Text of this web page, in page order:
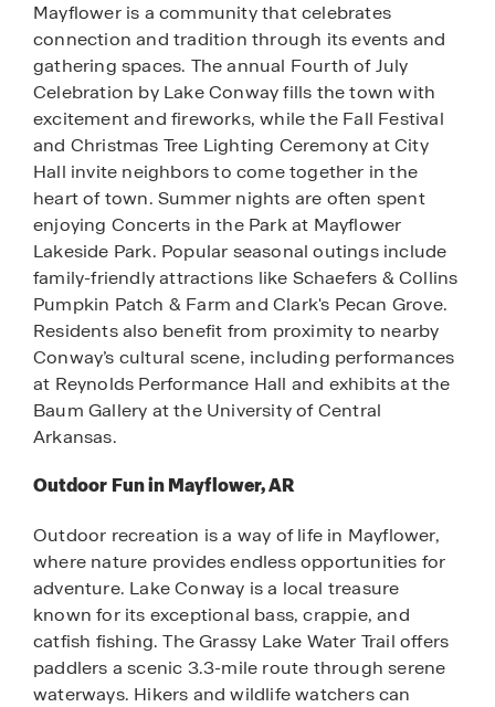
Mayflower is a community that celebrates
connection and tradition through its events and
gathering spaces. The annual Fourth of July
Celebration by Lake Conway fills the town with
excitement and fireworks, while the Fall Festival
and Christmas Tree Lighting Ceremony at City
Hall invite neighbors to come together in the
heart of town. Summer nights are often spent
enjoying Concerts in the Park at Mayflower
Lakeside Park. Popular seasonal outings include
family-friendly attractions like Schaefers & Collins
Pumpkin Patch & Farm and Clark's Pecan Grove.
Residents also benefit from proximity to nearby
Conway’s cultural scene, including performances
at Reynolds Performance Hall and exhibits at the
Baum Gallery at the University of Central
Arkansas.
Outdoor Fun in Mayflower, AR
Outdoor recreation is a way of life in Mayflower,
where nature provides endless opportunities for
adventure. Lake Conway is a local treasure
known for its exceptional bass, crappie, and
catfish fishing. The Grassy Lake Water Trail offers
paddlers a scenic 3.3-mile route through serene
waterways. Hikers and wildlife watchers can